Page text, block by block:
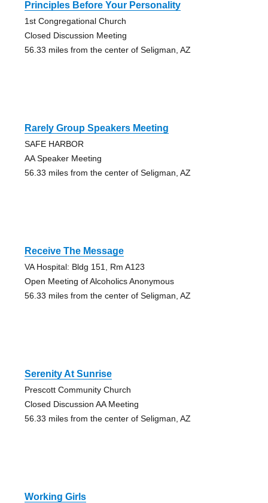
Principles Before Your Personality
1st Congregational Church
Closed Discussion Meeting
56.33 miles from the center of Seligman, AZ
Rarely Group Speakers Meeting
SAFE HARBOR
AA Speaker Meeting
56.33 miles from the center of Seligman, AZ
Receive The Message
VA Hospital: Bldg 151, Rm A123
Open Meeting of Alcoholics Anonymous
56.33 miles from the center of Seligman, AZ
Serenity At Sunrise
Prescott Community Church
Closed Discussion AA Meeting
56.33 miles from the center of Seligman, AZ
Working Girls